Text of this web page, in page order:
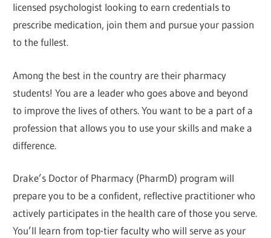
licensed psychologist looking to earn credentials to
prescribe medication, join them and pursue your passion
to the fullest.
Among the best in the country are their pharmacy
students! You are a leader who goes above and beyond
to improve the lives of others. You want to be a part of a
profession that allows you to use your skills and make a
difference.
Drake’s Doctor of Pharmacy (PharmD) program will
prepare you to be a confident, reflective practitioner who
actively participates in the health care of those you serve.
You’ll learn from top-tier faculty who will serve as your